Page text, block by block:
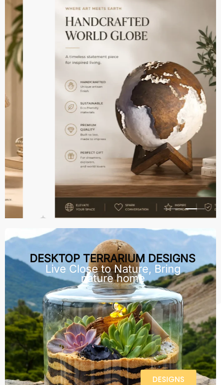
DESKTOP TERRARIUM DESIGNS
Live Close to Nature, Bring
nature home
DESIGNS